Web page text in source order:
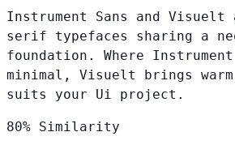
Instrument Sans and Visuelt
serif typefaces sharing a
foundation. Where
minimal, Visuelt brings
suits your Ui project.
80% Similarity